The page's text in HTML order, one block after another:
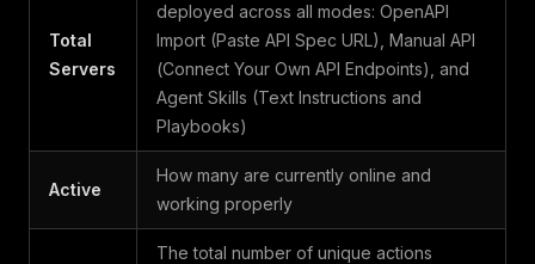
Total
Servers
deployed across all modes: OpenAPI
Import (Paste API Spec URL), Manual API
(Connect Your Own API Endpoints), and
Agent Skills (Text Instructions and
Playbooks)
Active
How many are currently online and
working properly
The total number of unique actions